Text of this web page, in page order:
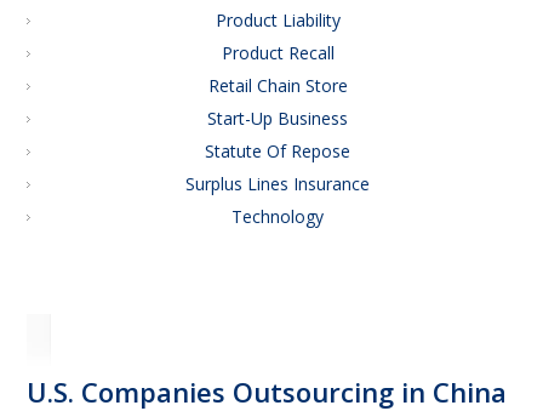
Product Liability
Product Recall
Retail Chain Store
Start-Up Business
Statute Of Repose
Surplus Lines Insurance
Technology
U.S. Companies Outsourcing in China